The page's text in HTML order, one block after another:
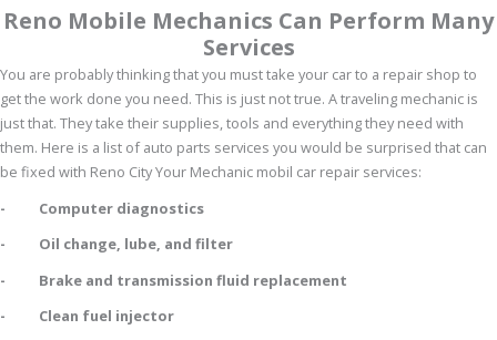
Reno Mobile Mechanics Can Perform Many
Services
You are probably thinking that you must take your car to a repair shop to
get the work done you need. This is just not true. A traveling mechanic is
just that. They take their supplies, tools and everything they need with
them. Here is a list of auto parts services you would be surprised that can
be fixed with Reno City Your Mechanic mobil car repair services:
- Computer diagnostics
- Oil change, lube, and filter
- Brake and transmission fluid replacement
- Clean fuel injector